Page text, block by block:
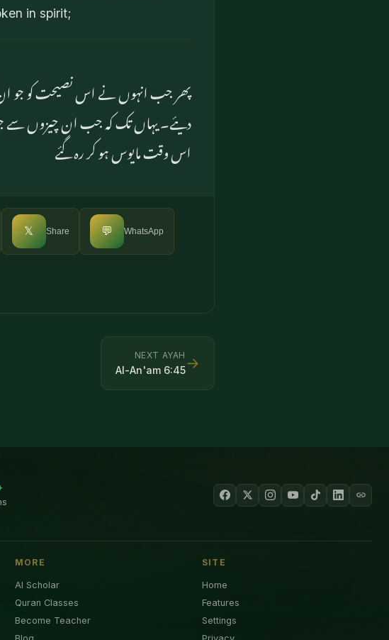
in spirit;
پھر جب انہوں نے اس نصیحت کو جو ان
دیئے۔ یہاں تک کہ جب ان چیزوں سے جو
اس وقت مایوس ہو کر رہ گئے
𝕏 Share 💬 WhatsApp
NEXT AYAH
Al-An'am 6:45→
MORE
AI Scholar
Quran Classes
Become Teacher
SITE
Home
Features
Settings